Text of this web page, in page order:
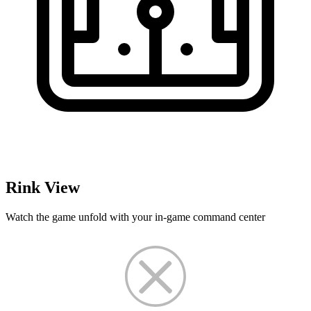
Rink View
Watch the game unfold with your in-game command center